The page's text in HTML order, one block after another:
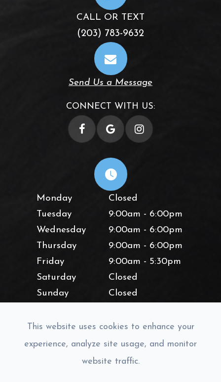
CALL OR TEXT
(203) 783-9632
Send Us a Message
CONNECT WITH US:
Monday
Closed
Tuesday
9:00am - 6:00pm
Wednesday
9:00am - 6:00pm
Thursday
9:00am - 6:00pm
Friday
9:00am - 5:30pm
Saturday
Closed
Sunday
Closed
© 2026 Lighthouse Vision. All rights Reserved.
This website uses cookies to enhance your
experience, analyze site usage, and monitor
website traffic.